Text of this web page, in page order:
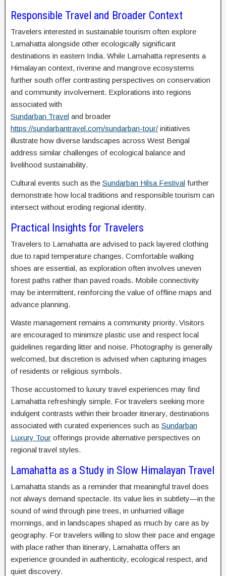
Responsible Travel and Broader Context
Travelers interested in sustainable tourism often explore
Lamahatta alongside other ecologically significant
destinations in eastern India. While Lamahatta represents a
Himalayan context, riverine and mangrove ecosystems
further south offer contrasting perspectives on conservation
and community involvement. Explorations into regions
associated with
Sundarban Travel and broader
https://sundarbantravel.com/sundarban-tour/ initiatives
illustrate how diverse landscapes across West Bengal
address similar challenges of ecological balance and
livelihood sustainability.
Cultural events such as the Sundarban Hilsa Festival further
demonstrate how local traditions and responsible tourism can
intersect without eroding regional identity.
Practical Insights for Travelers
Travelers to Lamahatta are advised to pack layered clothing
due to rapid temperature changes. Comfortable walking
shoes are essential, as exploration often involves uneven
forest paths rather than paved roads. Mobile connectivity
may be intermittent, reinforcing the value of offline maps and
advance planning.
Waste management remains a community priority. Visitors
are encouraged to minimize plastic use and respect local
guidelines regarding litter and noise. Photography is generally
welcomed, but discretion is advised when capturing images
of residents or religious symbols.
Those accustomed to luxury travel experiences may find
Lamahatta refreshingly simple. For travelers seeking more
indulgent contrasts within their broader itinerary, destinations
associated with curated experiences such as Sundarban
Luxury Tour offerings provide alternative perspectives on
regional travel styles.
Lamahatta as a Study in Slow Himalayan Travel
Lamahatta stands as a reminder that meaningful travel does
not always demand spectacle. Its value lies in subtlety—in the
sound of wind through pine trees, in unhurried village
mornings, and in landscapes shaped as much by care as by
geography. For travelers willing to slow their pace and engage
with place rather than itinerary, Lamahatta offers an
experience grounded in authenticity, ecological respect, and
quiet discovery.